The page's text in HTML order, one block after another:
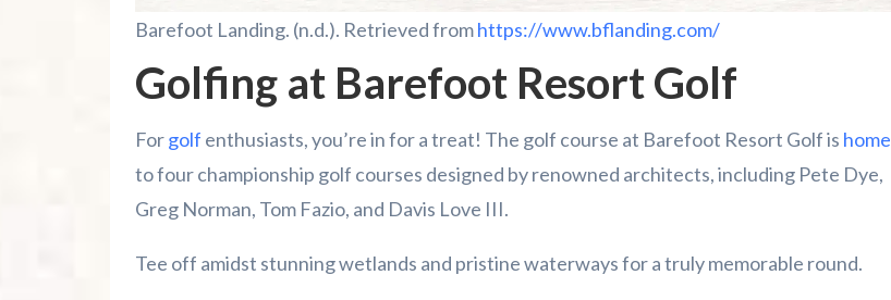
Barefoot Landing. (n.d.). Retrieved fromhttps://www.bflanding.com/
Golfing at Barefoot Resort Golf
Forgolf enthusiasts, you’re in for a treat! The golf course at Barefoot Resort Golf is home
to four championship golf courses designed by renowned architects, including Pete Dye,
Greg Norman, Tom Fazio, and Davis Love III.
Tee off amidst stunning wetlands and pristine waterways for a truly memorable round.